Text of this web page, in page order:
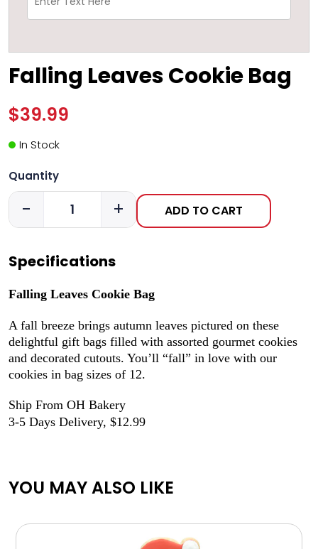
Falling Leaves Cookie Bag
$39.99
In Stock
Quantity
- + ADD TO CART
Specifications
Falling Leaves Cookie Bag
A fall breeze brings autumn leaves pictured on these
delightful gift bags filled with assorted gourmet cookies
and decorated cutouts. You’ll “fall” in love with our
cookies in bag sizes of 12.
Ship From OH Bakery
3-5 Days Delivery, $12.99
YOU MAY ALSO LIKE